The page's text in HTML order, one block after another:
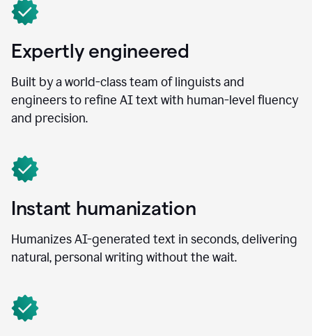
Expertly engineered
Built by a world-class team of linguists and
engineers to refine AI text with human-level fluency
and precision.
Instant humanization
Humanizes AI-generated text in seconds, delivering
natural, personal writing without the wait.